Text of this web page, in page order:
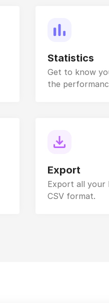
Statistics
Get to know
the
Export
Export all your
CSV format.